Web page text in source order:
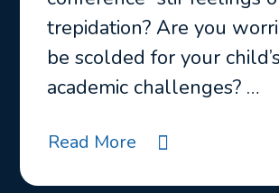
trepidation? Are you
be scolded for your child’s
academic challenges? …
Read More